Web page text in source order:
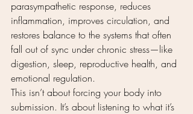
parasympathetic response, reduces
inflammation, improves circulation, and
restores balance to the systems that often
fall out of sync under chronic stress—like
digestion, sleep, reproductive health, and
emotional regulation.
This isn’t about forcing your body into
submission. It’s about listening to what it’s